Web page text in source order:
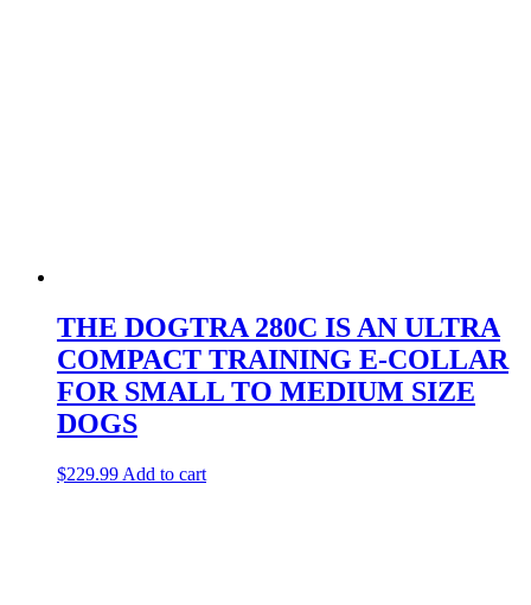
THE DOGTRA 280C IS AN ULTRA
COMPACT TRAINING E-COLLAR
FOR SMALL TO MEDIUM SIZE
DOGS
$229.99 Add to cart